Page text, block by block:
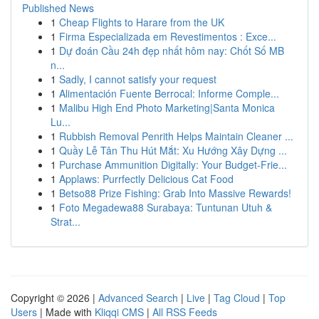
Published News
1 Cheap Flights to Harare from the UK
1 Firma Especializada em Revestimentos : Exce...
1 Dự đoán Cầu 24h đẹp nhất hôm nay: Chốt Số MB
n...
1 Sadly, I cannot satisfy your request
1 Alimentación Fuente Berrocal: Informe Comple...
1 Malibu High End Photo Marketing|Santa Monica
Lu...
1 Rubbish Removal Penrith Helps Maintain Cleaner ...
1 Quầy Lễ Tân Thu Hút Mắt: Xu Hướng Xây Dựng ...
1 Purchase Ammunition Digitally: Your Budget-Frie...
1 Applaws: Purrfectly Delicious Cat Food
1 Betso88 Prize Fishing: Grab Into Massive Rewards!
1 Foto Megadewa88 Surabaya: Tuntunan Utuh &
Strat...
Copyright © 2026 | Advanced Search | Live | Tag Cloud | Top
Users | Made with Kliqqi CMS | All RSS Feeds